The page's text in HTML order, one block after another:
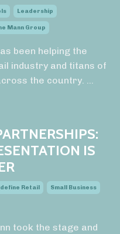
Leadership
Mann Group
been helping the
industry and titans of
the country. ...
IS
Retail Small Business
took the stage and